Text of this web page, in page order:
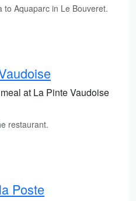
to Aquaparc in Le Bouveret.
at La Pinte Vaudoise
restaurant.
Poste